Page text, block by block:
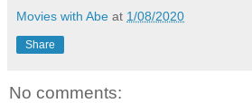
Movies with Abe at 1/08/2020
Share
No comments: